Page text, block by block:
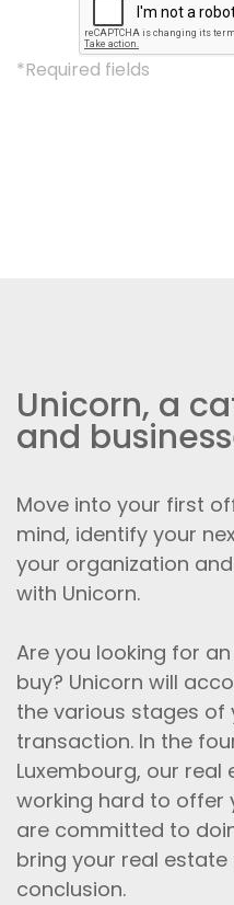
*Required fields
Unicorn, a
and
Move into your first
mind, identify your
your organization
with Unicorn.
Are you looking for
buy? Unicorn will
the various stages of
transaction. In the
Luxembourg, our
working hard to offer
are committed to
bring your real
conclusion.